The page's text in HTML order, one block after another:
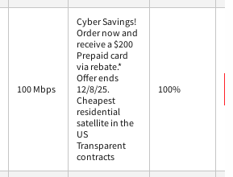
100 Mbps
Cyber Savings!
Order now and
receive a $200
Prepaid card
via rebate.*
Offer ends
12/8/25.
Cheapest
residential
satellite in the
US
Transparent
contracts
100%